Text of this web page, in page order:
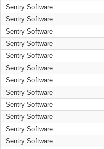
Sentry Software
Sentry Software
Sentry Software
Sentry Software
Sentry Software
Sentry Software
Sentry Software
Sentry Software
Sentry Software
Sentry Software
Sentry Software
Sentry Software